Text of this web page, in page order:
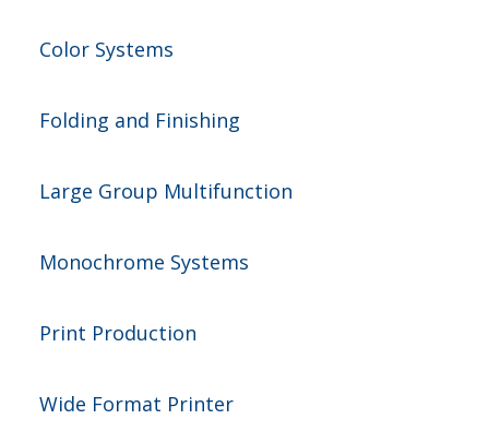
Color Systems
Folding and Finishing
Large Group Multifunction
Monochrome Systems
Print Production
Wide Format Printer